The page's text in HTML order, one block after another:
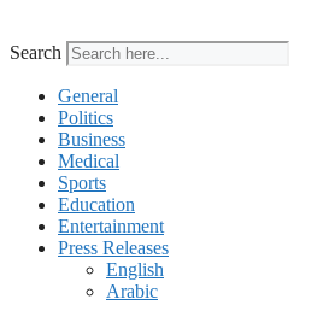
Search
General
Politics
Business
Medical
Sports
Education
Entertainment
Press Releases
English
Arabic